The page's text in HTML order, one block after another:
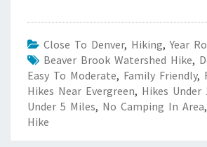
Close To Denver, Hiking,Year
Beaver Brook Watershed Hike,
Easy To Moderate, Family Friendly,
Hikes Near Evergreen, Hikes Under
Under 5 Miles, No Camping In Area
Hike